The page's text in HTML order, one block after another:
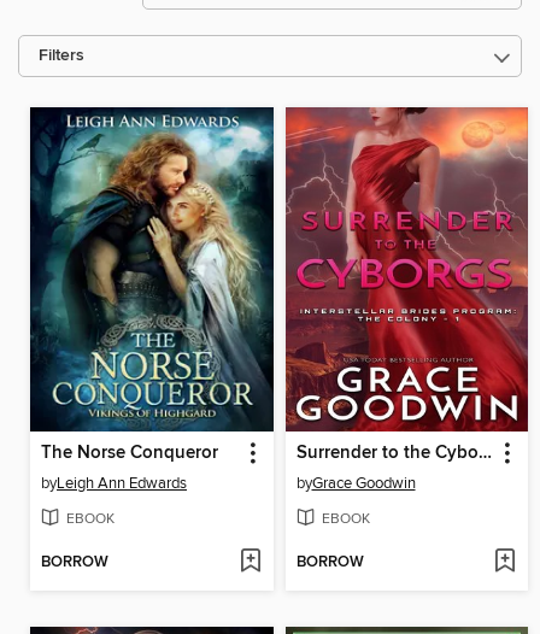
Filters
The Norse Conqueror
byLeigh Ann Edwards
EBOOK
BORROW
Surrender to the Cyborgs
byGrace Goodwin
EBOOK
BORROW